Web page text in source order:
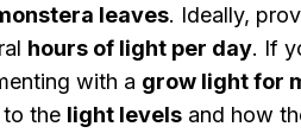
leaves. Ideally,
hours of light per day. If
with a grow light for
the light levels and how